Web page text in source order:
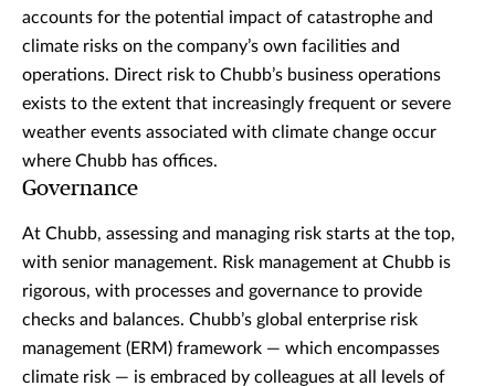
accounts for the potential impact of catastrophe and
climate risks on the company’s own facilities and
operations. Direct risk to Chubb’s business operations
exists to the extent that increasingly frequent or severe
weather events associated with climate change occur
where Chubb has offices.
Governance
At Chubb, assessing and managing risk starts at the top,
with senior management. Risk management at Chubb is
rigorous, with processes and governance to provide
checks and balances. Chubb’s global enterprise risk
management (ERM) framework — which encompasses
climate risk — is embraced by colleagues at all levels of